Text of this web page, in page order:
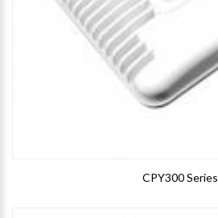
CPY300 Series